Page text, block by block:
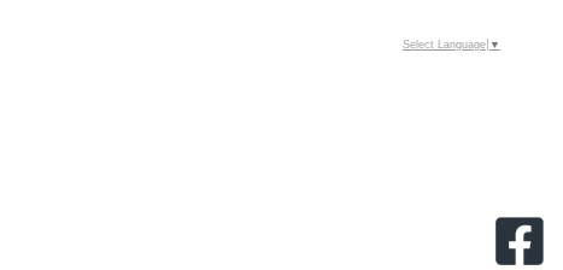
Select Language ▼